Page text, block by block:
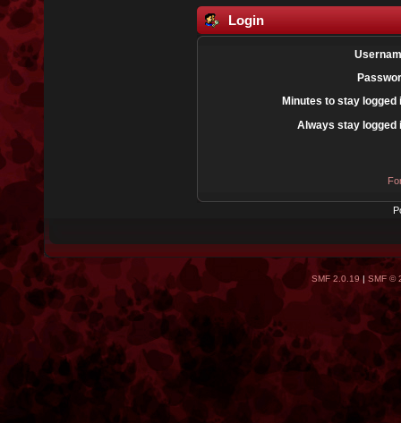
Login
Minutes to stay logged
Always stay logged
SMF 2.0.19| SMF ©